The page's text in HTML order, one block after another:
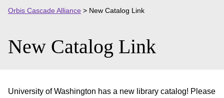
Orbis Cascade Alliance > New Catalog Link
New Catalog Link
University of Washington has a new library catalog! Please